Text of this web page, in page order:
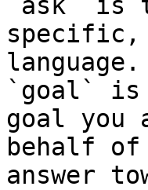
specific,
language.
`goal` is
goal you
behalf
answer